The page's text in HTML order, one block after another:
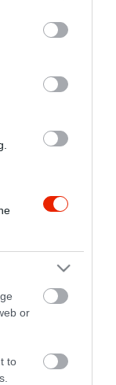
may click to
party tags to
below Google
or
to